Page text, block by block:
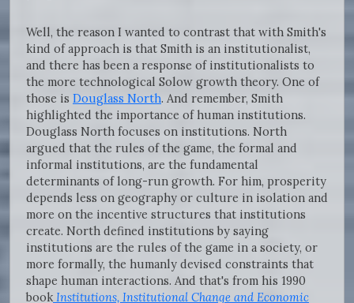
Well, the reason I wanted to contrast that with Smith's
kind of approach is that Smith is an institutionalist,
and there has been a response of institutionalists to
the more technological Solow growth theory. One of
those is Douglass North. And remember, Smith
highlighted the importance of human institutions.
Douglass North focuses on institutions. North
argued that the rules of the game, the formal and
informal institutions, are the fundamental
determinants of long-run growth. For him, prosperity
depends less on geography or culture in isolation and
more on the incentive structures that institutions
create. North defined institutions by saying
institutions are the rules of the game in a society, or
more formally, the humanly devised constraints that
shape human interactions. And that's from his 1990
book Institutions, Institutional Change and Economic